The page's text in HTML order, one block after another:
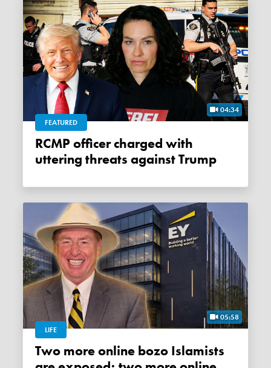
04:34
FEATURED
RCMP officer charged with
uttering threats against Trump
05:58
LIFE
Two more online bozo Islamists